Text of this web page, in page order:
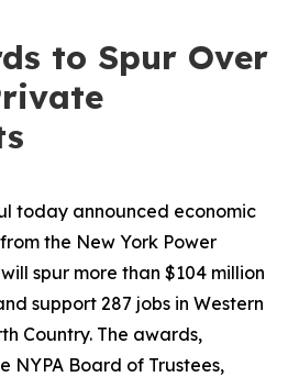
to Spur Over
today announced economic
the New York Power
spur more than $104 million
support 287 jobs in Western
Country. The awards,
NYPA Board of Trustees,